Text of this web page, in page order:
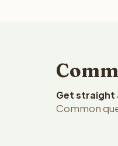
Get straight
Common